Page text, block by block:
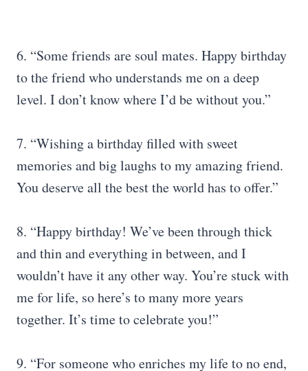
6. “Some friends are soul mates. Happy birthday
to the friend who understands me on a deep
level. I don’t know where I’d be without you.”
7. “Wishing a birthday filled with sweet
memories and big laughs to my amazing friend.
You deserve all the best the world has to offer.”
8. “Happy birthday! We’ve been through thick
and thin and everything in between, and I
wouldn’t have it any other way. You’re stuck with
me for life, so here’s to many more years
together. It’s time to celebrate you!”
9. “For someone who enriches my life to no end,